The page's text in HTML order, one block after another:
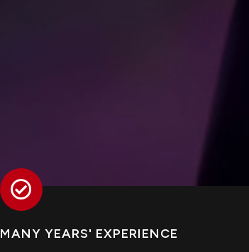
MANY YEARS' EXPERIENCE